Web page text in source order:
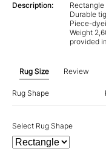
Description:
Rectangle
Durable
Piece-
Weight
provided
Rug Size Review
Rug Shape
Select Rug Shape